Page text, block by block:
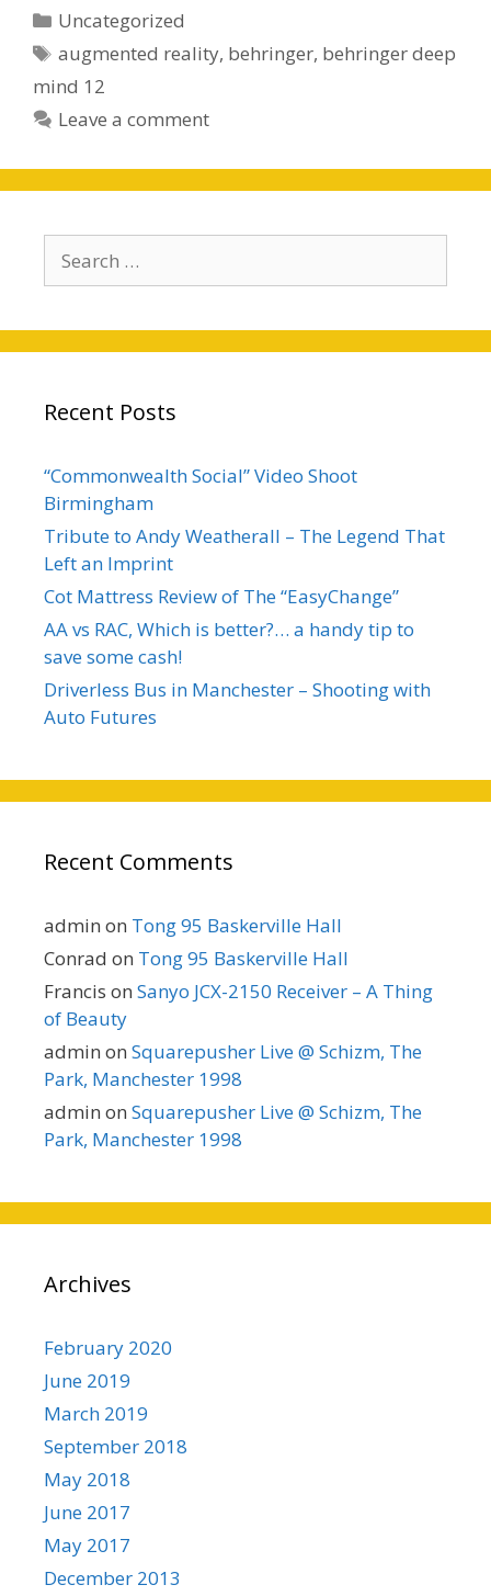
Categories
Uncategorized
Tags
augmented reality, behringer, behringer deep
mind 12
Leave a comment
for:
Recent Posts
“Commonwealth Social” Video Shoot
Birmingham
Tribute to Andy Weatherall – The Legend That
Left an Imprint
Cot Mattress Review of The “EasyChange”
AA vs RAC, Which is better?… a handy tip to
save some cash!
Driverless Bus in Manchester – Shooting with
Auto Futures
Recent Comments
admin on Tong 95 Baskerville Hall
Conrad on Tong 95 Baskerville Hall
Francis on Sanyo JCX-2150 Receiver – A Thing
of Beauty
admin on Squarepusher Live @ Schizm, The
Park, Manchester 1998
admin on Squarepusher Live @ Schizm, The
Park, Manchester 1998
Archives
February 2020
June 2019
March 2019
September 2018
May 2018
June 2017
May 2017
December 2013